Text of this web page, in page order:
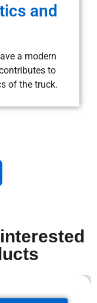
and
a modern
to
of the truck.